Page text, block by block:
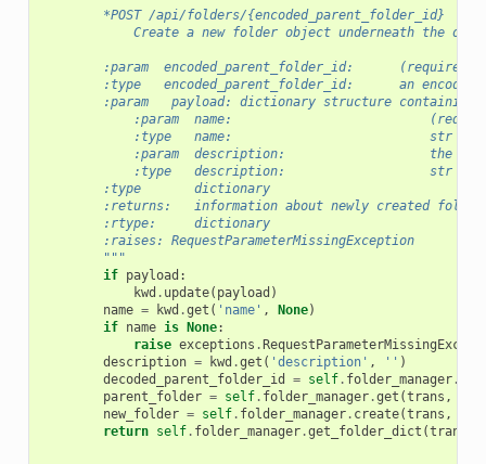
        *POST /api/folders/{encoded_parent_folder_id}
Create a new folder object underneath the one
:param  encoded_parent_folder_id:      (required)
:type   encoded_parent_folder_id:      an encoded
        :param   payload: dictionary structure containing:
:param  name:
            :type   name:                          str
:param  description:                   the
            :type   description:                   str
        :type       dictionary
:returns:   information about newly created
        :rtype:     dictionary
        :raises: RequestParameterMissingException
        """
if payload :
kwd . update( payload )
name = kwd .get ( 'name' , None)
if name is None:
raise exceptions .
description = kwd .get ( 'description' , '' )
decoded_parent_folder_id
= self. folder_manager.
parent_folder = self. folder_manager.get (trans ,
new_folder = self. folder_manager. create(trans ,
return self. folder_manager.get_folder_dict (trans